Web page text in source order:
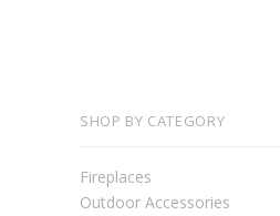
SHOP BY CATEGORY
Fireplaces
Outdoor Accessories